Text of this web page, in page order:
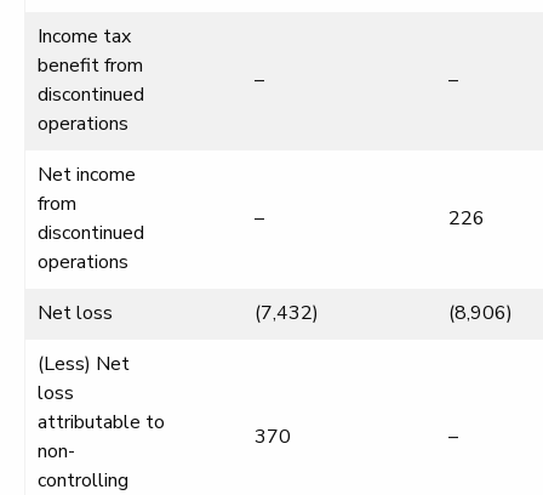
Income tax
benefit from
discontinued
operations
– –
Net income
from
discontinued
operations
– 226
Net loss (7,432)
(8,906)
(Less) Net
loss
attributable to
non-
controlling
370 –